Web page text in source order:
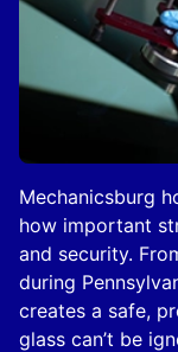
Mechanicsburg
how important
and security.
during
creates a safe,
glass can’t be